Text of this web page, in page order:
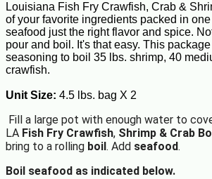
Louisiana Fish Fry Crawfish, Crab &
of your favorite ingredients packed in
seafood just the right flavor and spice.
pour and boil. It's that easy. This
seasoning to boil 35 lbs. shrimp, 40
crawfish.
Unit Size: 4.5 lbs. bag X 2
Fill a large pot with enough water to
LA Fish Fry Crawfish, Shrimp & Crab
bring to a rolling boil . Add seafood.
Boil seafood as indicated below.